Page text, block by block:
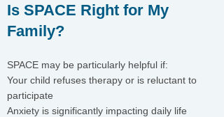
Is SPACE Right for My
Family?
SPACE may be particularly helpful if:
Your child refuses therapy or is reluctant to
participate
Anxiety is significantly impacting daily life